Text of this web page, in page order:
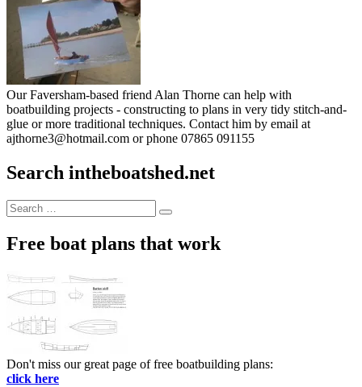
Our Faversham-based friend Alan Thorne can help with
boatbuilding projects - constructing to plans in very tidy stitch-and-
glue or more traditional techniques. Contact him by email at
ajthorne3@hotmail.com or phone 07865 091155
Search intheboatshed.net
Search
for:
Search
Free boat plans that work
Don't miss our great page of free boatbuilding plans:
click here